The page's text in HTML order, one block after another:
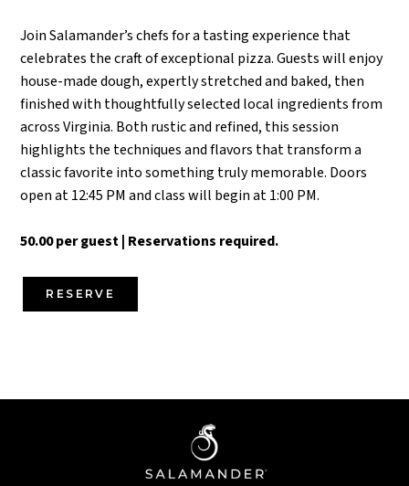
Join Salamander’s chefs for a tasting experience that
celebrates the craft of exceptional pizza. Guests will enjoy
house-made dough, expertly stretched and baked, then
finished with thoughtfully selected local ingredients from
across Virginia. Both rustic and refined, this session
highlights the techniques and flavors that transform a
classic favorite into something truly memorable. Doors
open at 12:45 PM and class will begin at 1:00 PM.
50.00 per guest | Reservations required.
RESERVE